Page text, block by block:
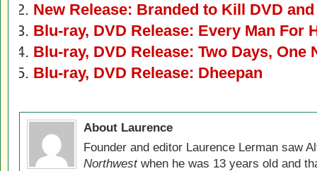
New Release: Branded to Kill DVD
Blu-ray, DVD Release: Every Man For
Blu-ray, DVD Release: Two Days, One
Blu-ray, DVD Release: Dheepan
About Laurence
Founder and editor Laurence Lerman saw
Northwestwhen he was 13 years old and